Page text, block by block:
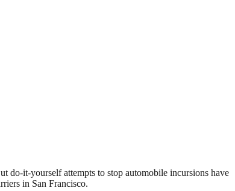
do-it-yourself attempts to stop automobile incursions have
in San Francisco.